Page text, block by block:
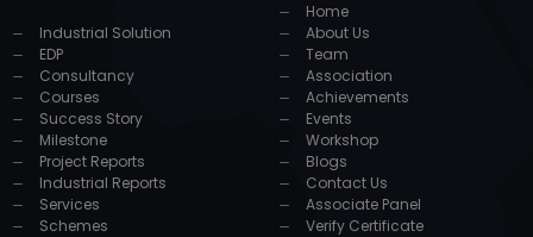
Industrial Solution
EDP
Consultancy
Courses
Success Story
Milestone
Project Reports
Industrial Reports
Services
Schemes
Home
About Us
Team
Association
Achievements
Events
Workshop
Blogs
Contact Us
Associate Panel
Verify Certificate